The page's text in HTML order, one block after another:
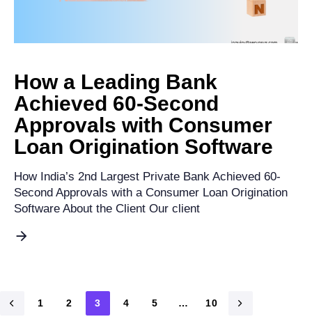
How a Leading Bank
Achieved 60-Second
Approvals with Consumer
Loan Origination Software
How India’s 2nd Largest Private Bank Achieved 60-
Second Approvals with a Consumer Loan Origination
Software About the Client Our client
1 2 3 4 5 … 10